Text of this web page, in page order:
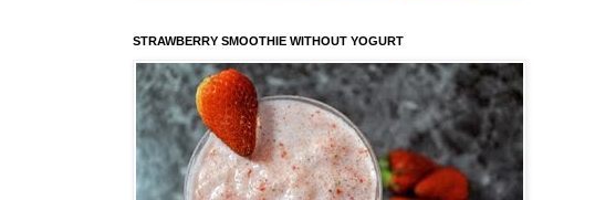
STRAWBERRY SMOOTHIE WITHOUT YOGURT